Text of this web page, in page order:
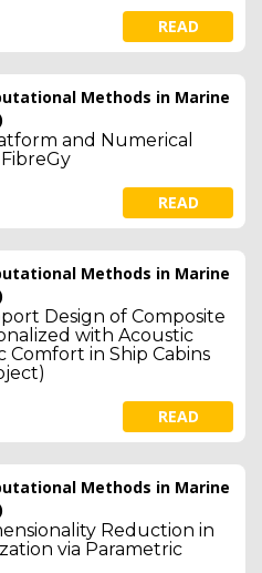
READ
Methods in Marine
and Numerical
READ
Methods in Marine
Design of Composite
with Acoustic
Comfort in Ship Cabins
READ
Methods in Marine
Reduction in
via Parametric